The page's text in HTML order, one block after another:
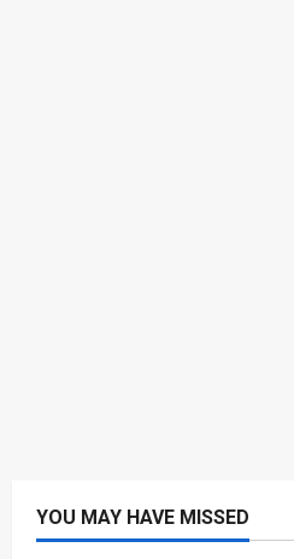
YOU MAY HAVE MISSED